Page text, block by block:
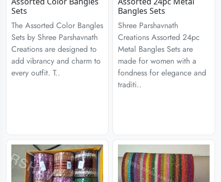
Sets
The Assorted Color Bangles
Sets by Shree Parshavnath
Creations are designed to
add vibrancy and charm to
every outfit. T..
Bangles Sets
Shree Parshavnath
Creations Assorted 24pc
Metal Bangles Sets are
made for women with a
fondness for elegance and
traditi..